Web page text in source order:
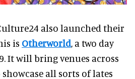
also launched their
is Otherworld, a two day
It will bring venues across
all sorts of lates